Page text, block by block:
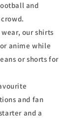
and
our shirts
anime while
or shorts for
and fan
and a